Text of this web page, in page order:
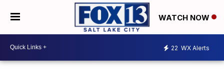
WATCH NOW
22 WX Alerts